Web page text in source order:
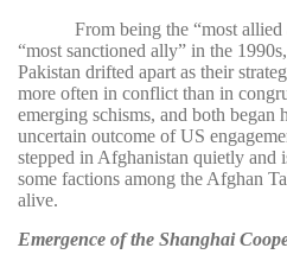
From being the “most
“most sanctioned ally” in the
Pakistan drifted apart as their
more often in conflict than in
emerging schisms, and both began
uncertain outcome of US
stepped in Afghanistan quietly and
some factions among the Afghan
alive.
Emergence of the Shanghai